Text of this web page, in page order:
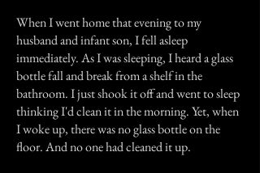
When I went home that evening to my
husband and infant son, I fell asleep
immediately. As I was sleeping, I heard a glass
bottle fall and break from a shelf in the
bathroom. I just shook it off and went to sleep
thinking I'd clean it in the morning. Yet, when
I woke up, there was no glass bottle on the
floor. And no one had cleaned it up.